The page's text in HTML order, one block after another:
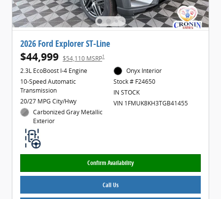
2026 Ford Explorer ST-Line
$44,999 $54,110 MSRP1
2.3L EcoBoost I-4 Engine
10-Speed Automatic
Transmission
20/27 MPG City/Hwy
Carbonized Gray Metallic
Exterior
Onyx Interior
Stock # F24650
IN STOCK
VIN 1FMUK8KH3TGB41455
Confirm Availability
Call Us